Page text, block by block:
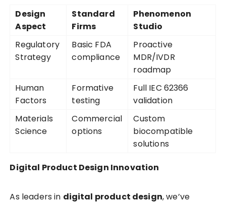
Design
Aspect
Standard
Firms
Phenomenon
Studio
Regulatory
Strategy
Basic FDA
compliance
Proactive
MDR/IVDR
roadmap
Human
Factors
Formative
testing
Full IEC 62366
validation
Materials
Science
Commercial
options
Custom
biocompatible
solutions
Digital Product Design Innovation
As leaders in digital product design, we’ve